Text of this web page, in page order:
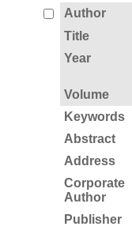
Author
Title
Year
Volume
Keywords
Abstract
Address
Corporate
Author
Publisher